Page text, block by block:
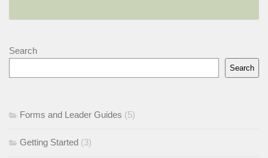
Search
Search
Forms and Leader Guides (5)
Getting Started (3)